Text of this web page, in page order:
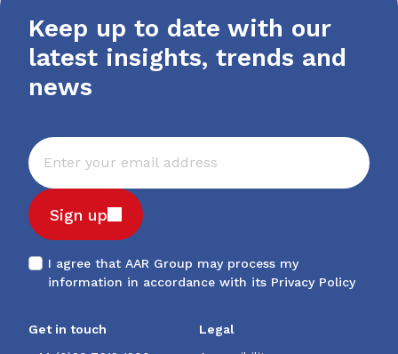
Keep up to date with our
latest insights, trends and
news
Sign up
I agree that AAR Group may process my
information in accordance with its Privacy Policy
Get in touch
Legal